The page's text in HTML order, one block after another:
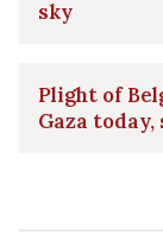
sky
Plight of
Gaza